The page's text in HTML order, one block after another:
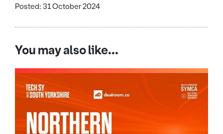
Posted: 31 October 2024
You may also like...